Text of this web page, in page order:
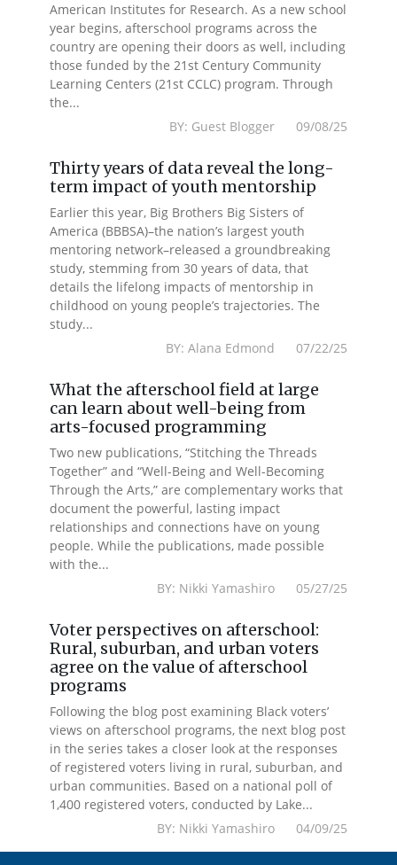
American Institutes for Research. As a new school
year begins, afterschool programs across the
country are opening their doors as well, including
those funded by the 21st Century Community
Learning Centers (21st CCLC) program. Through
the...
BY: Guest Blogger 09/08/25
Thirty years of data reveal the long-
term impact of youth mentorship
Earlier this year, Big Brothers Big Sisters of
America (BBBSA)–the nation’s largest youth
mentoring network–released a groundbreaking
study, stemming from 30 years of data, that
details the lifelong impacts of mentorship in
childhood on young people’s trajectories. The
study...
BY: Alana Edmond 07/22/25
What the afterschool field at large
can learn about well-being from
arts-focused programming
Two new publications, “Stitching the Threads
Together” and “Well-Being and Well-Becoming
Through the Arts,” are complementary works that
document the powerful, lasting impact
relationships and connections have on young
people. While the publications, made possible
with the...
BY: Nikki Yamashiro 05/27/25
Voter perspectives on afterschool:
Rural, suburban, and urban voters
agree on the value of afterschool
programs
Following the blog post examining Black voters’
views on afterschool programs, the next blog post
in the series takes a closer look at the responses
of registered voters living in rural, suburban, and
urban communities. Based on a national poll of
1,400 registered voters, conducted by Lake...
BY: Nikki Yamashiro 04/09/25